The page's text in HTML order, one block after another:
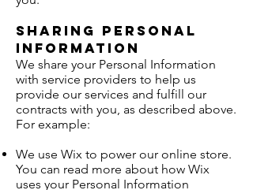
Sharing Personal
Information
We share your Personal Information
with service providers to help us
provide our services and fulfill our
contracts with you, as described above.
For example:
We use Wix to power our online store.
You can read more about how Wix
uses your Personal Information